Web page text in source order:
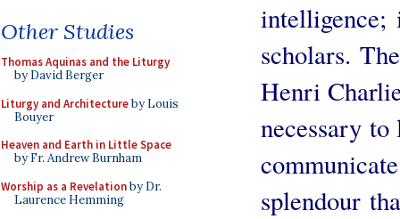
Other Studies
Thomas Aquinas and the Liturgy
by David Berger
Liturgy and Architectureby Louis
Bouyer
Heaven and Earth in Little Space
by Fr. Andrew Burnham
Worship as a Revelationby Dr.
Laurence Hemming
intelligence;
scholars.
Henri
necessary
splendour